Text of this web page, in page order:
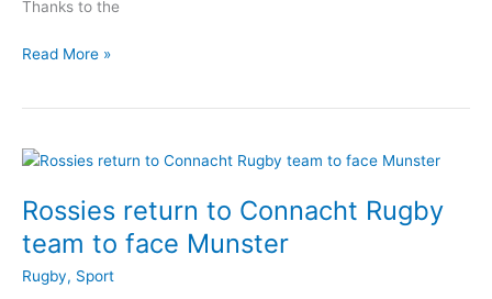
Thanks to the
Athlone
City
to
Buccaneers
on
May
Read More »
Rossies return to Connacht Rugby
team to face Munster
Rugby, Sport